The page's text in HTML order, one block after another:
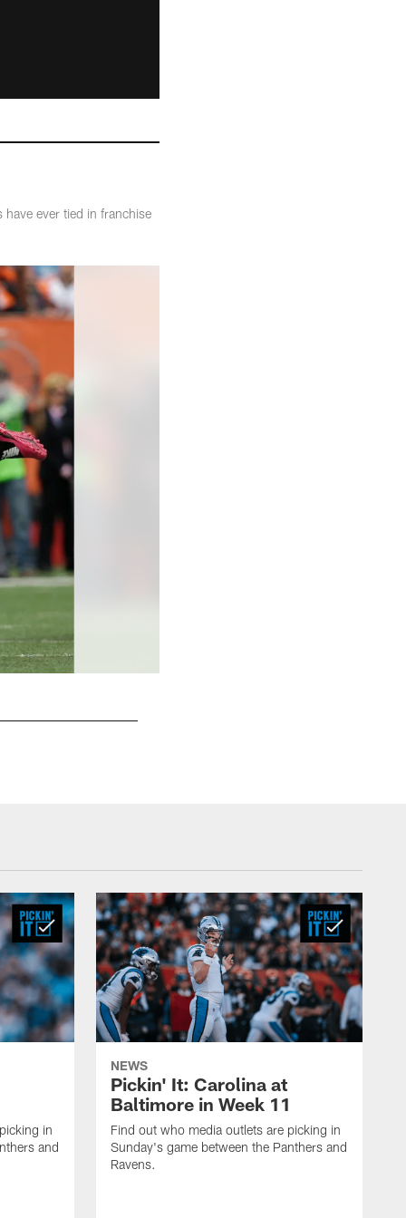
ever tied in franchise
in
and
NEWS
Pickin' It: Carolina at
Baltimore in Week 11
Find out who media outlets are picking in
Sunday's game between the Panthers and
Ravens.